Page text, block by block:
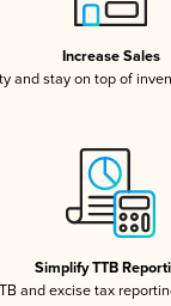
Increase Sales
and stay on top of
Simplify TTB
and excise tax